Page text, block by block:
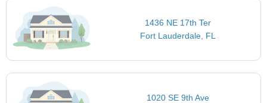
1436 NE 17th Ter
Fort Lauderdale, FL
1020 SE 9th Ave